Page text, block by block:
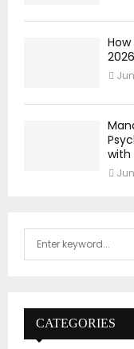
2026
with
f
CATEGORIES